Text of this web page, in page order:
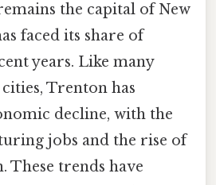
the capital of New
faced its share of
years. Like many
Trenton has
decline, with the
jobs and the rise of
These trends have